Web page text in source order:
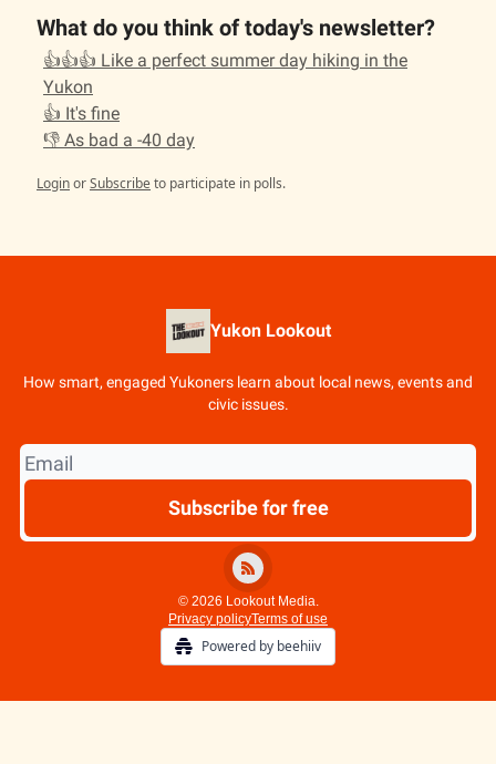
What do you think of today's newsletter?
👍👍👍 Like a perfect summer day hiking in the
Yukon
👍 It's fine
👎 As bad a -40 day
LoginorSubscribeto participate in polls.
Yukon Lookout
How smart, engaged Yukoners learn about local news, events and
civic issues.
© 2026 Lookout Media.
Privacy policyTerms of use
Powered by beehiiv